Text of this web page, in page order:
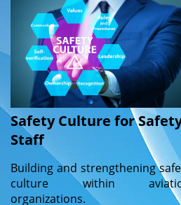
Safety Culture for
Staff
Building and strengthening
culture within
organizations.